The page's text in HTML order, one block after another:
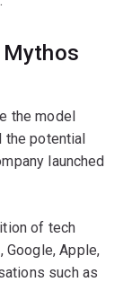
Mythos
the model
the potential
launched
of tech
Apple,
such as